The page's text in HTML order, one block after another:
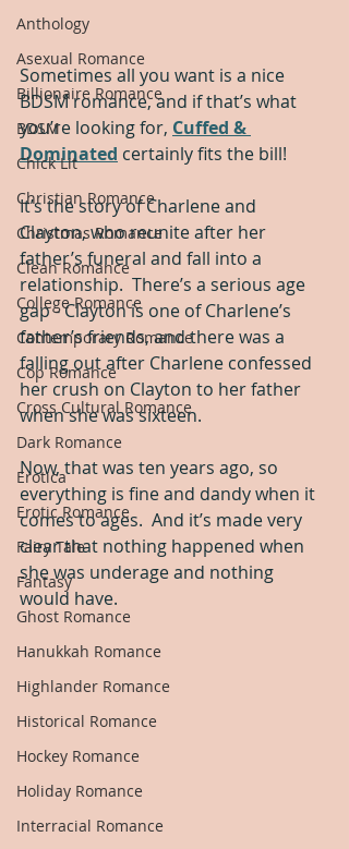
Anthology
Asexual Romance
Billionaire Romance
BDSM
Chick Lit
Christian Romance
Christmas Romance
Clean Romance
College Romance
Contemporary Romance
Cop Romance
Cross Cultural Romance
Dark Romance
Erotica
Erotic Romance
Fairy Tale
Fantasy
Ghost Romance
Hanukkah Romance
Highlander Romance
Historical Romance
Hockey Romance
Holiday Romance
Interracial Romance
Sometimes all you want is a nice
BDSM romance, and if that’s what
you’re looking for, Cuffed &
Dominated certainly fits the bill!
It’s the story of Charlene and
Clayton, who reunite after her
father’s funeral and fall into a
relationship.  There’s a serious age
gap - Clayton is one of Charlene’s
father’s friends, and there was a
falling out after Charlene confessed
her crush on Clayton to her father
when she was sixteen.
Now, that was ten years ago, so
everything is fine and dandy when it
comes to ages.  And it’s made very
clear that nothing happened when
she was underage and nothing
would have.